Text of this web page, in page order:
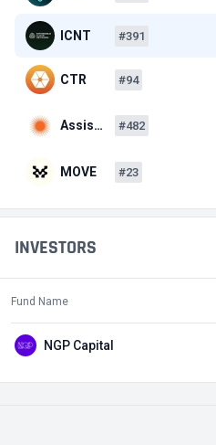
INVESTORS
Fund Name
NGP Capital
ICNT #391
CTR #94
Assis… #482
MOVE #23